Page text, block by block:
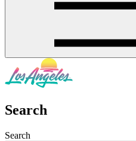
Search
Search